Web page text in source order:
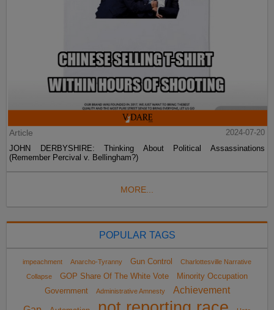
Article
2024-07-20
JOHN DERBYSHIRE: Thinking About Political Assassinations
(Remember Percival v. Bellingham?)
MORE...
POPULAR TAGS
impeachment Anarcho-Tyranny Gun Control
Charlottesville Narrative
Collapse
GOP Share Of The White Vote
Minority Occupation
Government
Administrative Amnesty
Achievement